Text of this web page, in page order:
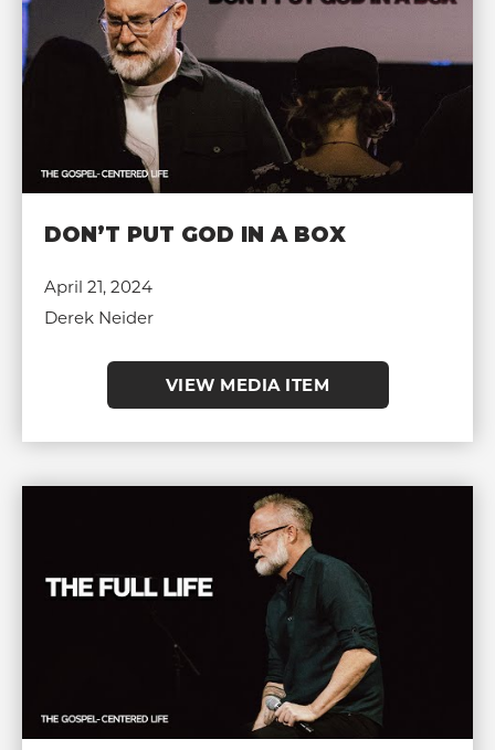
DON’T PUT GOD IN A BOX
April 21, 2024
Derek Neider
VIEW MEDIA ITEM